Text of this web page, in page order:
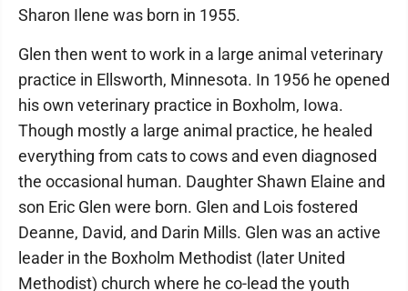
Sharon Ilene was born in 1955.
Glen then went to work in a large animal veterinary
practice in Ellsworth, Minnesota. In 1956 he opened
his own veterinary practice in Boxholm, Iowa.
Though mostly a large animal practice, he healed
everything from cats to cows and even diagnosed
the occasional human. Daughter Shawn Elaine and
son Eric Glen were born. Glen and Lois fostered
Deanne, David, and Darin Mills. Glen was an active
leader in the Boxholm Methodist (later United
Methodist) church where he co-lead the youth